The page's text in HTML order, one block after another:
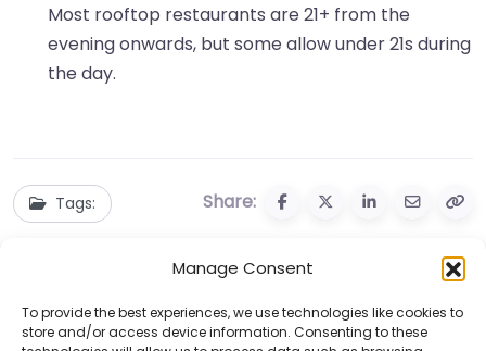
Manage Consent
To provide the best experiences, we use technologies like cookies to
store and/or access device information. Consenting to these
Most rooftop restaurants are 21+ from the
evening onwards, but some allow under 21s during
the day.
Tags: Share: